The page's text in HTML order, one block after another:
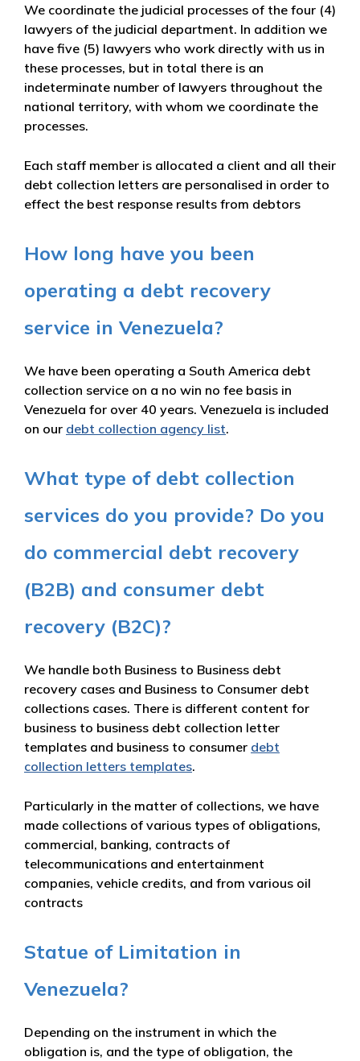
We coordinate the judicial processes of the four (4)
lawyers of the judicial department. In addition we
have five (5) lawyers who work directly with us in
these processes, but in total there is an
indeterminate number of lawyers throughout the
national territory, with whom we coordinate the
processes.
Each staff member is allocated a client and all their
debt collection letters are personalised in order to
effect the best response results from debtors
How long have you been
operating a debt recovery
service in Venezuela?
We have been operating a South America debt
collection service on a no win no fee basis in
Venezuela for over 40 years. Venezuela is included
on our debt collection agency list.
What type of debt collection
services do you provide? Do you
do commercial debt recovery
(B2B) and consumer debt
recovery (B2C)?
We handle both Business to Business debt
recovery cases and Business to Consumer debt
collections cases. There is different content for
business to business debt collection letter
templates and business to consumer debt
collection letters templates.
Particularly in the matter of collections, we have
made collections of various types of obligations,
commercial, banking, contracts of
telecommunications and entertainment
companies, vehicle credits, and from various oil
contracts
Statue of Limitation in
Venezuela?
Depending on the instrument in which the
obligation is, and the type of obligation, the